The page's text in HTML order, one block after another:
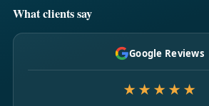
What clients say
Google Reviews
★★★★★